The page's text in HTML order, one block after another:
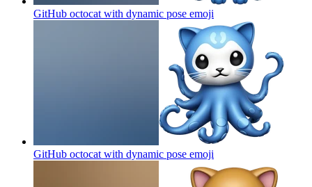
GitHub octocat with dynamic pose emoji
GitHub octocat with dynamic pose emoji